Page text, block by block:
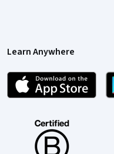
Learn Anywhere